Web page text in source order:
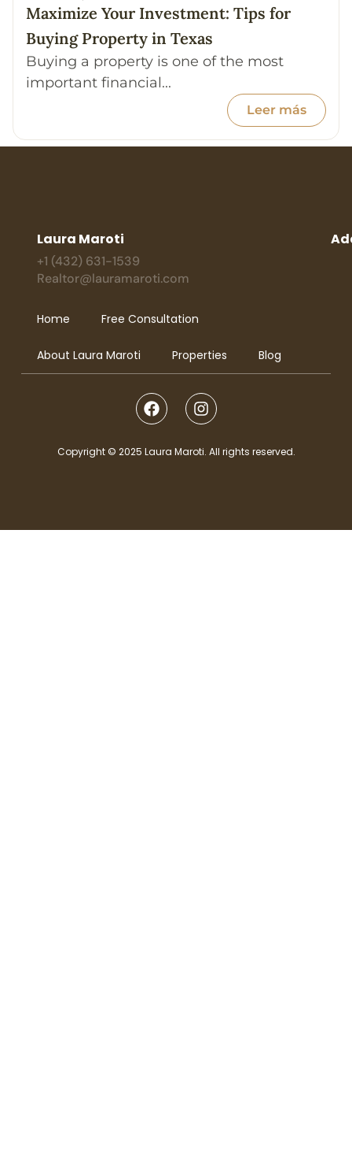
Maximize Your Investment: Tips for
Buying Property in Texas
Buying a property is one of the most
important financial...
Leer más
Laura Maroti
+1 (432) 631-1539
Realtor@lauramaroti.com
Home Free Consultation
About Laura Maroti Properties Blog
Copyright © 2025 Laura Maroti. All rights reserved.